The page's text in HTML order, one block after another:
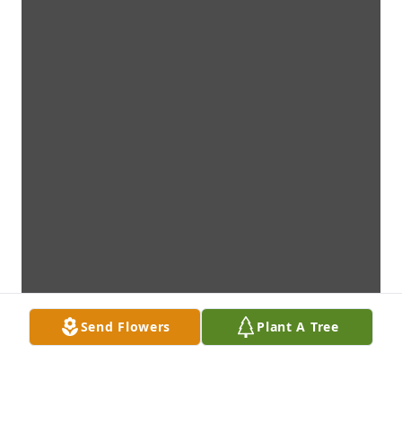
Send Flowers Plant A Tree